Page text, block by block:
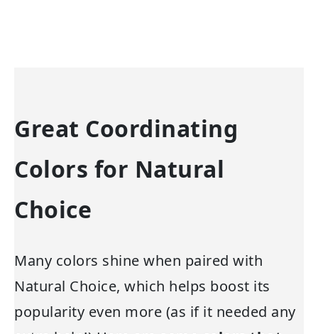
Great Coordinating
Colors for Natural
Choice
Many colors shine when paired with
Natural Choice, which helps boost its
popularity even more (as if it needed any